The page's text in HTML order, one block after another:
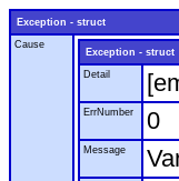
Exception - struct
Cause
Exception - struct
Detail
ErrNumber 0
Message